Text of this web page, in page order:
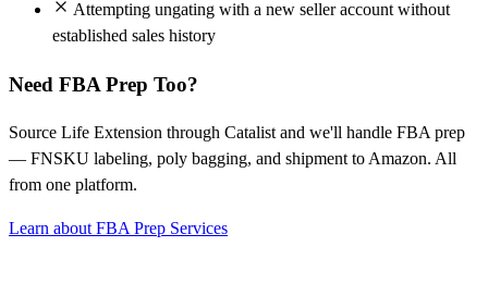
Attempting ungating with a new seller account without
established sales history
Need FBA Prep Too?
Source Life Extension through Catalist and we'll handle FBA prep
— FNSKU labeling, poly bagging, and shipment to Amazon. All
from one platform.
Learn about FBA Prep Services